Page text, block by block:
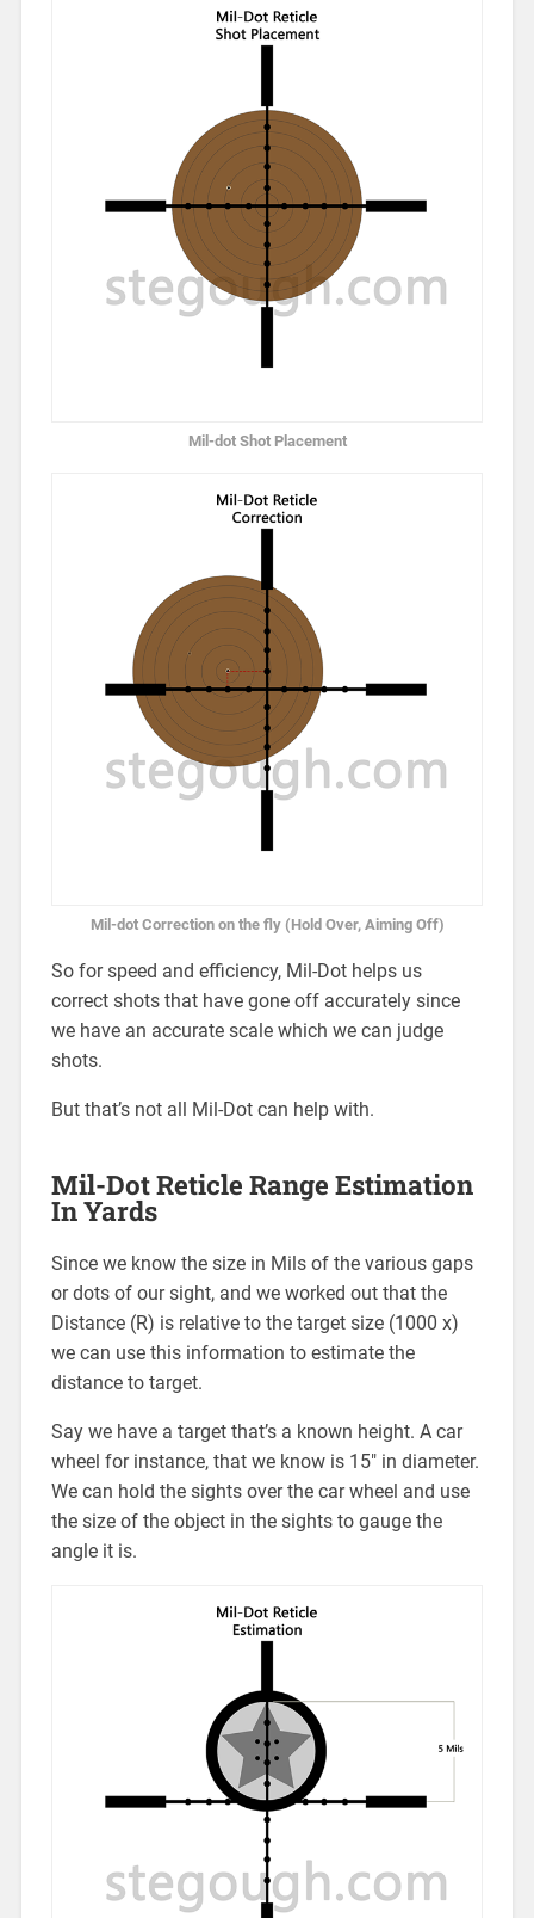
Mil-dot Shot Placement
Mil-dot Correction on the fly (Hold Over, Aiming Off)
So for speed and efficiency, Mil-Dot helps us
correct shots that have gone off accurately since
we have an accurate scale which we can judge
shots.
But that’s not all Mil-Dot can help with.
Mil-Dot Reticle Range Estimation
In Yards
Since we know the size in Mils of the various gaps
or dots of our sight, and we worked out that the
Distance (R) is relative to the target size (1000 x)
we can use this information to estimate the
distance to target.
Say we have a target that’s a known height. A car
wheel for instance, that we know is 15″ in diameter.
We can hold the sights over the car wheel and use
the size of the object in the sights to gauge the
angle it is.